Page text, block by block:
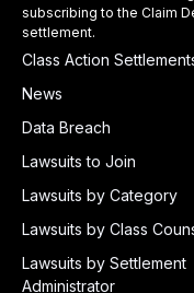
subscribing to the Claim
settlement.
Class Action
News
Data Breach
Lawsuits to Join
Lawsuits by Category
Lawsuits by Class
Lawsuits by Settlement
Administrator